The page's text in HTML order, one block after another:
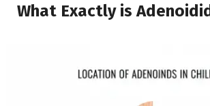
What Exactly is